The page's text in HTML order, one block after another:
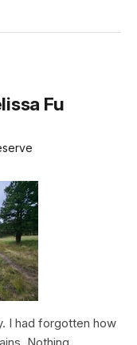
Fu
I had forgotten how